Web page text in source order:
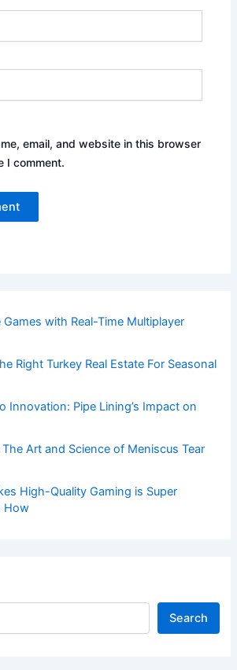
email, and website in this browser
I comment.
with Real-Time Multiplayer
Right Turkey Real Estate For Seasonal
Innovation: Pipe Lining’s Impact on
Art and Science of Meniscus Tear
High-Quality Gaming is Super
How
Search